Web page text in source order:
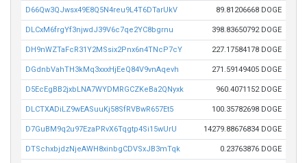
D66Qw3QJwsx49E8Q5N4reu9L4T6DTarUkV 89.81206668 DOGE
DLCxM6frgYf3njwdJ39V6c7qe2YC8bgrnu 398.83650792 DOGE
DH9nWZTaFcR31Y2MSsix2Pnx6n4TNcP7cY 227.17584178 DOGE
DGdnbVahTH3kMq3xxxHjEeQ84V9vnAqevh 271.59149405 DOGE
D5EcEgBB2jxbLNA7WYDMRGCZKeBa2QNyxk 960.4071152 DOGE
DLCTXADiLZ9wEASuuKj58SfRVBwR657Et5 100.35782698 DOGE
D7GuBM9q2u97EzaPRvX6Tqgtp4Si15wUrU 14279.88676834 DOGE
DTSchxbjdzNjeAWH8xinbgCDVSxJB3mTqk 0.23763876 DOGE